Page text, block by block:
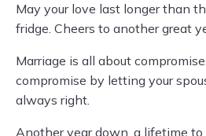
May your love last longer than
fridge. Cheers to another great
Marriage is all about
compromise by letting your
always right.
Another year down, a lifetime to